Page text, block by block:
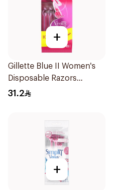
+
Gillette Blue II Women's
Disposable Razors
15Pieces
31.2
+